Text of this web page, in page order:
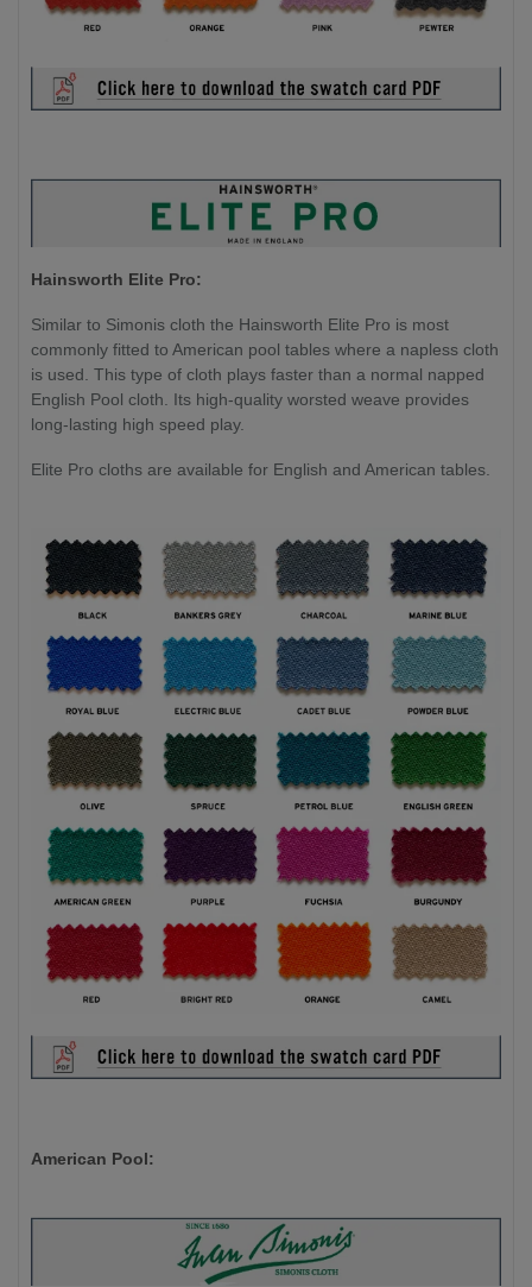
Hainsworth Elite Pro:
Similar to Simonis cloth the Hainsworth Elite Pro is most
commonly fitted to American pool tables where a napless cloth
is used. This type of cloth plays faster than a normal napped
English Pool cloth. Its high-quality worsted weave provides
long-lasting high speed play.
Elite Pro cloths are available for English and American tables.
American Pool: